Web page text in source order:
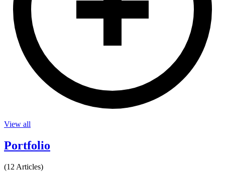
View all
Portfolio
(12 Articles)